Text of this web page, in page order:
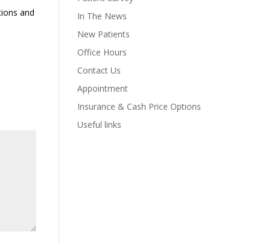
and
In The News
New Patients
Office Hours
Contact Us
Appointment
Insurance & Cash Price Options
Useful links